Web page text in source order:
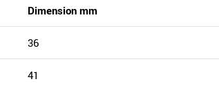
Dimension mm
36
41